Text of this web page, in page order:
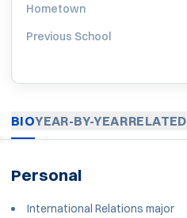
Hometown
Previous School
BIOYEAR-BY-YEARRELATED
Personal
International Relations major